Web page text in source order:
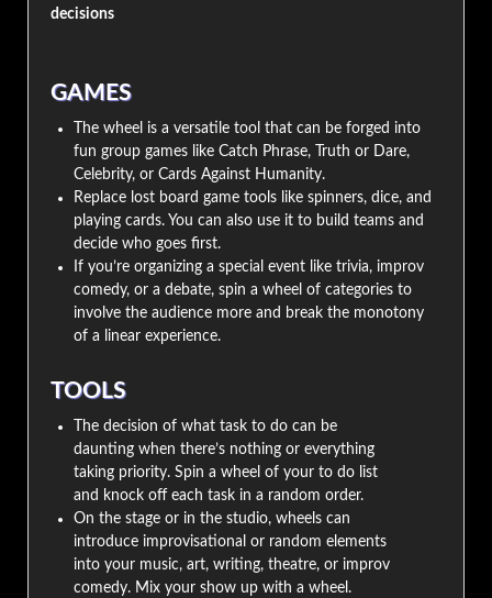
decisions
GAMES
The wheel is a versatile tool that can be forged into
fun group games like Catch Phrase, Truth or Dare,
Celebrity, or Cards Against Humanity.
Replace lost board game tools like spinners, dice, and
playing cards. You can also use it to build teams and
decide who goes first.
If you’re organizing a special event like trivia, improv
comedy, or a debate, spin a wheel of categories to
involve the audience more and break the monotony
of a linear experience.
TOOLS
The decision of what task to do can be
daunting when there’s nothing or everything
taking priority. Spin a wheel of your to do list
and knock off each task in a random order.
On the stage or in the studio, wheels can
introduce improvisational or random elements
into your music, art, writing, theatre, or improv
comedy. Mix your show up with a wheel.